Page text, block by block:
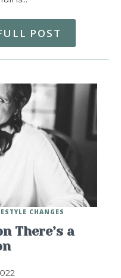
POST
There’s a
CHANGES